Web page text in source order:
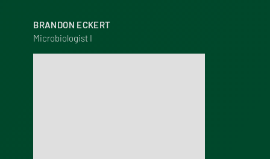
BRANDON ECKERT
Microbiologist I